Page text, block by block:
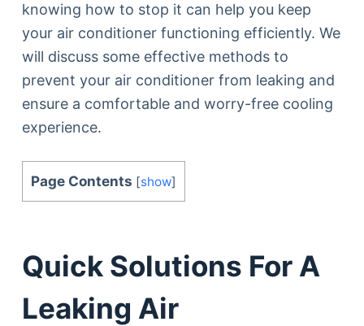
knowing how to stop it can help you keep
your air conditioner functioning efficiently. We
will discuss some effective methods to
prevent your air conditioner from leaking and
ensure a comfortable and worry-free cooling
experience.
Page Contents [show]
Quick Solutions For A
Leaking Air